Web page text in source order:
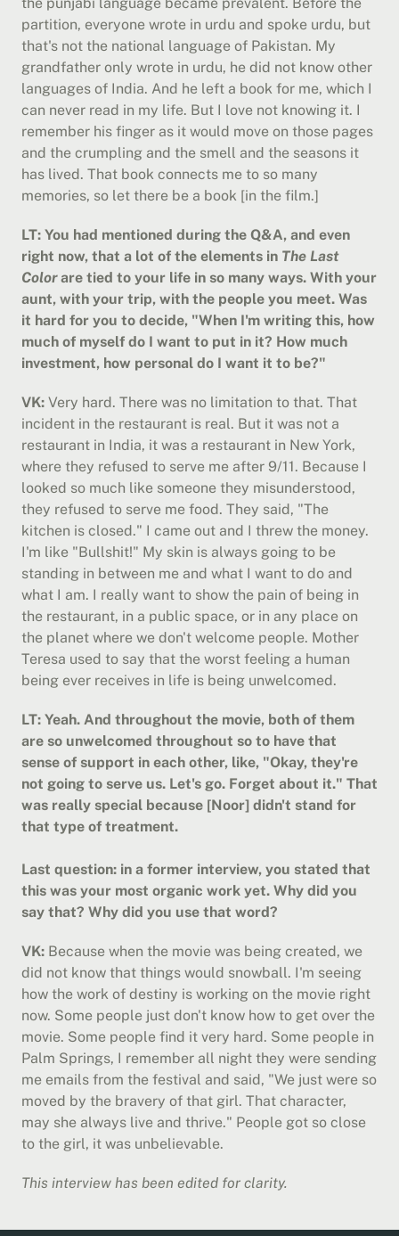
partition, everyone wrote in urdu and spoke urdu, but
that's not the national language of Pakistan. My
grandfather only wrote in urdu, he did not know other
languages of India. And he left a book for me, which I
can never read in my life. But I love not knowing it. I
remember his finger as it would move on those pages
and the crumpling and the smell and the seasons it
has lived. That book connects me to so many
memories, so let there be a book [in the film.]
LT: You had mentioned during the Q&A, and even
right now, that a lot of the elements in The Last
Color are tied to your life in so many ways. With your
aunt, with your trip, with the people you meet. Was
it hard for you to decide, "When I'm writing this, how
much of myself do I want to put in it? How much
investment, how personal do I want it to be?"
VK: Very hard. There was no limitation to that. That
incident in the restaurant is real. But it was not a
restaurant in India, it was a restaurant in New York,
where they refused to serve me after 9/11. Because I
looked so much like someone they misunderstood,
they refused to serve me food. They said, "The
kitchen is closed." I came out and I threw the money.
I'm like "Bullshit!" My skin is always going to be
standing in between me and what I want to do and
what I am. I really want to show the pain of being in
the restaurant, in a public space, or in any place on
the planet where we don't welcome people. Mother
Teresa used to say that the worst feeling a human
being ever receives in life is being unwelcomed.
LT: Yeah. And throughout the movie, both of them
are so unwelcomed throughout so to have that
sense of support in each other, like, "Okay, they're
not going to serve us. Let's go. Forget about it." That
was really special because [Noor] didn't stand for
that type of treatment.
Last question: in a former interview, you stated that
this was your most organic work yet. Why did you
say that? Why did you use that word?
VK: Because when the movie was being created, we
did not know that things would snowball. I'm seeing
how the work of destiny is working on the movie right
now. Some people just don't know how to get over the
movie. Some people find it very hard. Some people in
Palm Springs, I remember all night they were sending
me emails from the festival and said, "We just were so
moved by the bravery of that girl. That character,
may she always live and thrive." People got so close
to the girl, it was unbelievable.
This interview has been edited for clarity.